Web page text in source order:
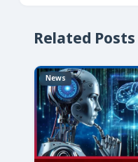
Related Posts
News